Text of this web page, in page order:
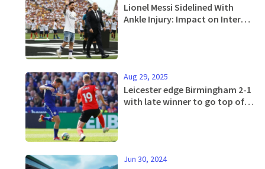
Lionel Messi Sidelined With
Ankle Injury: Impact on Inter
Aug 29, 2025
Leicester edge Birmingham 2-1
with late winner to go top of
Jun 30, 2024